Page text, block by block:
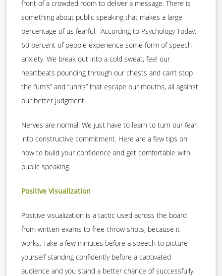
front of a crowded room to deliver a message. There is
something about public speaking that makes a large
percentage of us fearful. According to Psychology Today,
60 percent of people experience some form of speech
anxiety. We break out into a cold sweat, feel our
heartbeats pounding through our chests and can’t stop
the “um’s” and “uhh’s” that escape our mouths, all against
our better judgment.
Nerves are normal. We just have to learn to turn our fear
into constructive commitment. Here are a few tips on
how to build your confidence and get comfortable with
public speaking.
Positive Visualization
Positive visualization is a tactic used across the board
from written exams to free-throw shots, because it
works. Take a few minutes before a speech to picture
yourself standing confidently before a captivated
audience and you stand a better chance of successfully